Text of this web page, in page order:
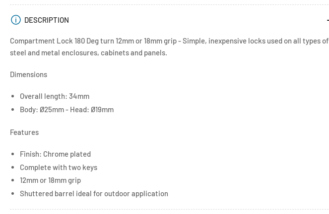
DESCRIPTION
Compartment Lock 180 Deg turn 12mm or 18mm grip - Simple, inexpensive locks used on all types of
steel and metal enclosures, cabinets and panels.
Dimensions
Overall length: 34mm
Body: Ø25mm - Head: Ø19mm
Features
Finish: Chrome plated
Complete with two keys
12mm or 18mm grip
Shuttered barrel ideal for outdoor application